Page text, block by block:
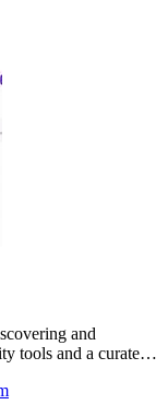
and
tools and a curated